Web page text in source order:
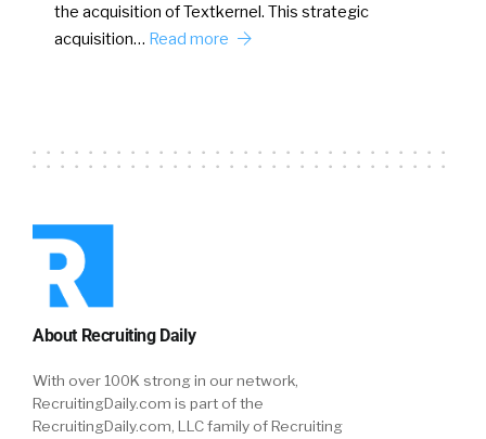
the acquisition of Textkernel. This strategic
acquisition… Read more
About Recruiting Daily
With over 100K strong in our network,
RecruitingDaily.com is part of the
RecruitingDaily.com, LLC family of Recruiting